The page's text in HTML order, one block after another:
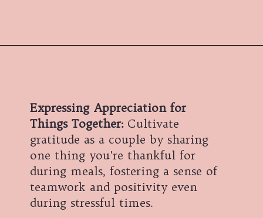
Expressing Appreciation for
Things Together: Cultivate
gratitude as a couple by sharing
one thing you're thankful for
during meals, fostering a sense of
teamwork and positivity even
during stressful times.